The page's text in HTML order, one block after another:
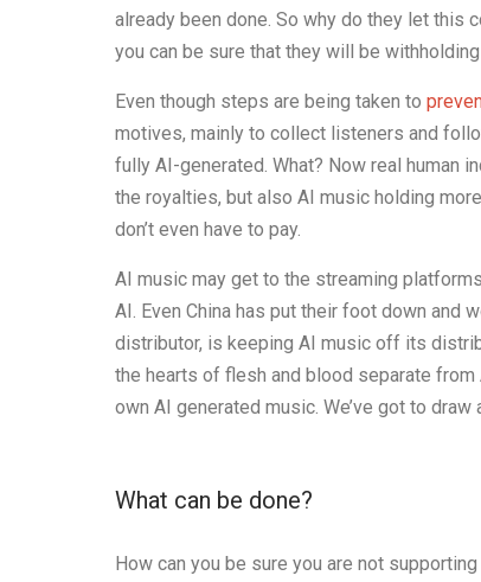
already been done. So why do they let this
you can be sure that they will be
Even though steps are being taken to
motives, mainly to collect listeners and
fully AI-generated. What? Now real human
the royalties, but also AI music holding
don’t even have to pay.
AI music may get to the streaming
AI. Even China has put their foot down and
distributor, is keeping AI music off its
the hearts of flesh and blood separate
own AI generated music. We’ve got to
What can be done?
How can you be sure you are not